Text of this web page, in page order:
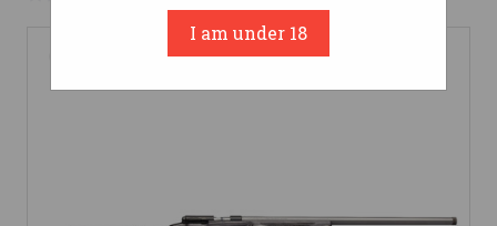
I am under 18